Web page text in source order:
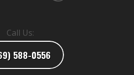
Call Us:
588-0556